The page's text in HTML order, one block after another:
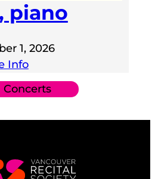
piano
1, 2026
Info
Concerts